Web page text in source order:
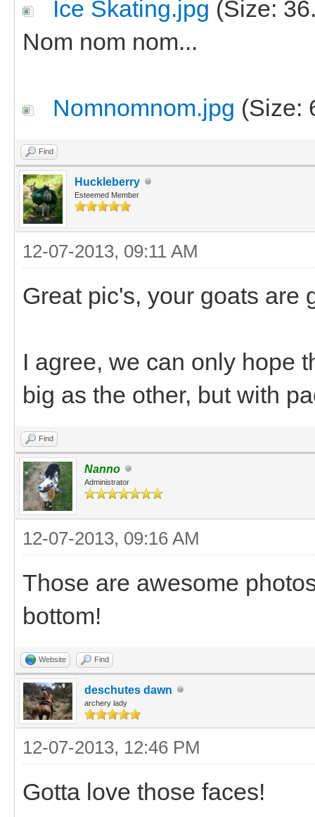
Ice Skating.jpg (Size:
Nom nom nom...
Nomnomnom.jpg (Size:
Find
Huckleberry
Esteemed Member
12-07-2013, 09:11 AM
Great pic's, your goats are
I agree, we can only hope
big as the other, but with
Find
Nanno
Administrator
12-07-2013, 09:16 AM
Those are awesome
bottom!
Website Find
deschutes dawn
archery lady
12-07-2013, 12:46 PM
Gotta love those faces!